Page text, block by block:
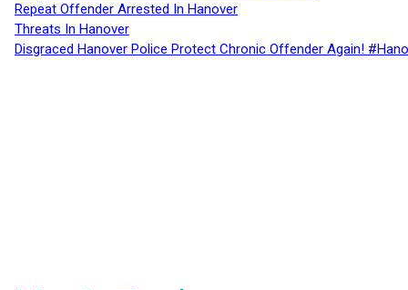
Repeat Offender Arrested In Hanover
Threats In Hanover
Disgraced Hanover Police Protect Chronic Offender Again!